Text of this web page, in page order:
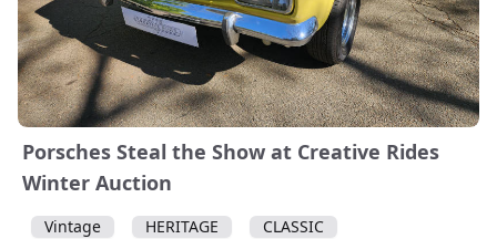
Porsches Steal the Show at Creative Rides
Winter Auction
Vintage HERITAGE
CLASSIC